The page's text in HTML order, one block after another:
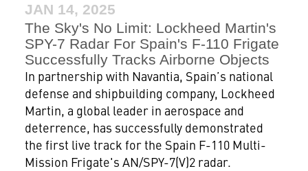
JAN 14, 2025
The Sky's No Limit: Lockheed Martin's
SPY-7 Radar For Spain's F-110 Frigate
Successfully Tracks Airborne Objects
In partnership with Navantia, Spain’s national
defense and shipbuilding company, Lockheed
Martin, a global leader in aerospace and
deterrence, has successfully demonstrated
the first live track for the Spain F-110 Multi-
Mission Frigate's AN/SPY-7(V)2 radar.